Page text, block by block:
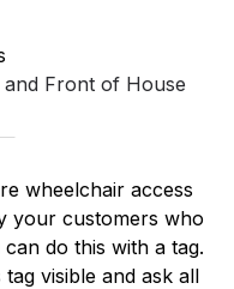
Front of House
wheelchair access
your customers who
do this with a tag.
visible and ask all